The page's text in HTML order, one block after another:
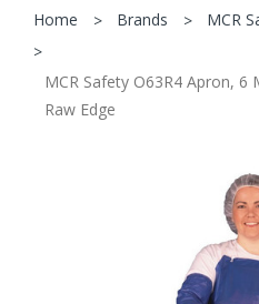
Home Brands MCR
MCR Safety O63R4 Apron, 6
Raw Edge